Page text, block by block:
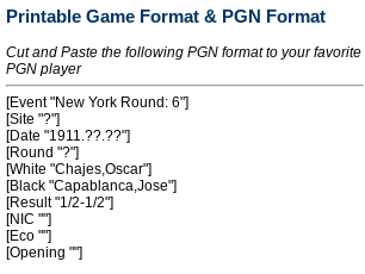
Printable Game Format & PGN Format
Cut and Paste the following PGN format to your favorite
PGN player
[Event "New York Round: 6"]
[Site "?"]
[Date "1911.??.??"]
[Round "?"]
[White "Chajes,Oscar"]
[Black "Capablanca,Jose"]
[Result "1/2-1/2"]
[NIC ""]
[Eco ""]
[Opening ""]